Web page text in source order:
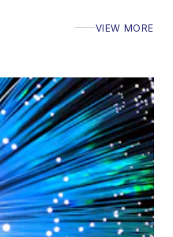
Forum,
and SCTE
program
for the
Reviews
Diamond
.
VIEW MORE